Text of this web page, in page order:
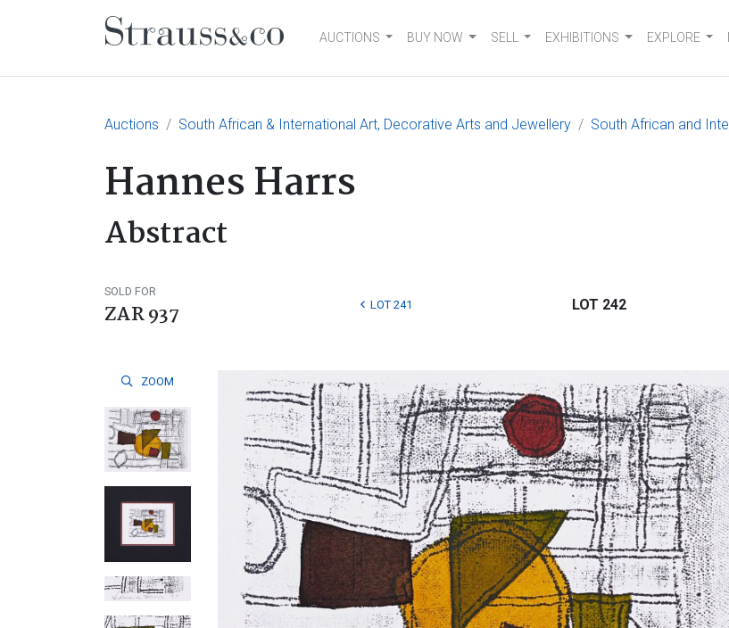
Main NavigationAUCTIONS BUY NOW SELL EXHIBITIONS EXPLORE
Auctions South African & International Art, Decorative Arts and Jewellery South African and
Hannes Harrs
Abstract
SOLD FOR
ZAR 937 LOT 241 LOT 242
ZOOM